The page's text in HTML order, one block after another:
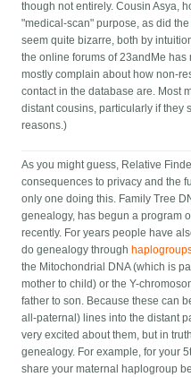
though not entirely. Cousin Asya,
"medical-scan" purpose, as did
seem quite bizarre, both by
the online forums of 23andMe has
mostly complain about how non-
contact in the database are. Most
distant cousins, particularly if they
reasons.)
As you might guess, Relative
consequences to privacy and the
only one doing this. Family Tree
genealogy, has begun a program
recently. For years people have
do genealogy through
the Mitochondrial DNA (which is
mother to child) or the Y-
father to son. Because these can
all-paternal) lines into the distant
very excited about them, but in
genealogy. For example, for your
share your maternal haplogroup